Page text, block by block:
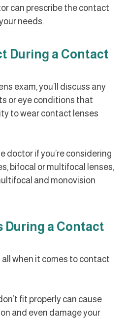
can prescribe the contact
needs.
During a Contact
exam, you’ll discuss any
or eye conditions that
to wear contact lenses
doctor if you’re considering
bifocal or multifocal lenses,
and monovision
During a Contact
all when it comes to contact
fit properly can cause
and even damage your